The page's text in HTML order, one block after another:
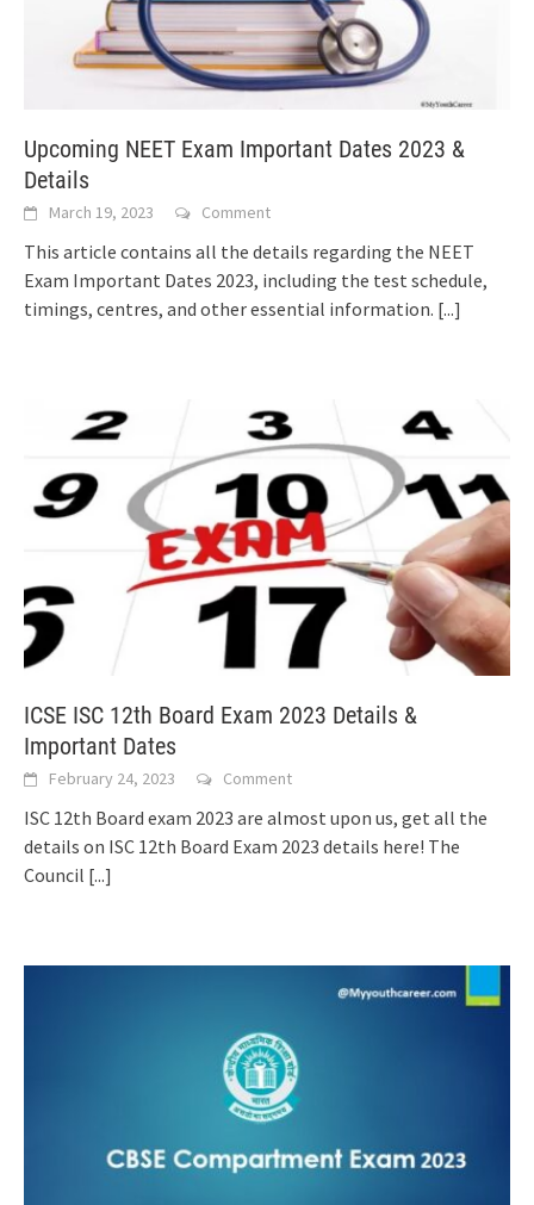
Upcoming NEET Exam Important Dates 2023 &
Details
March 19, 2023 Comment
This article contains all the details regarding the NEET
Exam Important Dates 2023, including the test schedule,
timings, centres, and other essential information. [...]
ICSE ISC 12th Board Exam 2023 Details &
Important Dates
February 24, 2023 Comment
ISC 12th Board exam 2023 are almost upon us, get all the
details on ISC 12th Board Exam 2023 details here! The
Council [...]